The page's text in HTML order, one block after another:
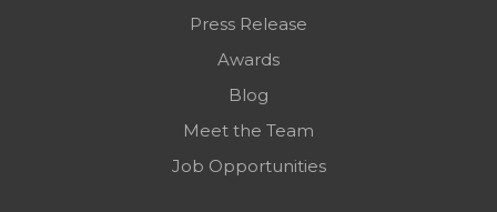
Press Release
Awards
Blog
Meet the Team
Job Opportunities